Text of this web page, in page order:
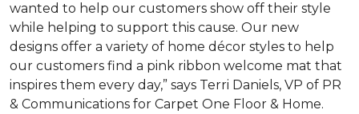
wanted to help our customers show off their style
while helping to support this cause. Our new
designs offer a variety of home décor styles to help
our customers find a pink ribbon welcome mat that
inspires them every day,” says Terri Daniels, VP of PR
& Communications for Carpet One Floor & Home.